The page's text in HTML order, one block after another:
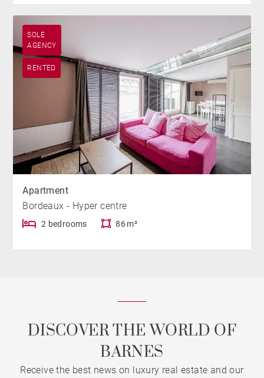
SOLE
AGENCY
RENTED
Apartment
Bordeaux - Hyper centre
2 bedrooms 86 m²
DISCOVER THE WORLD OF
BARNES
Receive the best news on luxury real estate and our